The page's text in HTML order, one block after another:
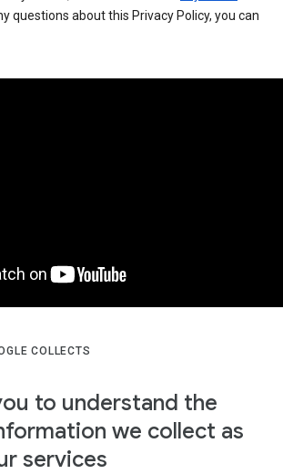
questions about this Privacy Policy, you can
COLLECTS
to understand the
we collect as
services